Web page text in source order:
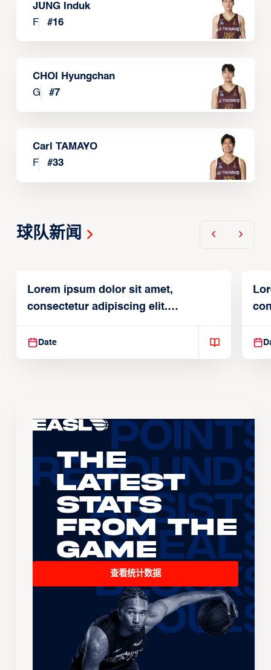
JUNG Induk
F
#16
CHOI Hyungchan
G
#7
Carl TAMAYO
F
#33
球队新闻
Lorem ipsum dolor sit amet,
consectetur adipiscing elit.
Suspendisse varius enim in
Date
The
Latest
Stats
From the
Game
查看统计数据